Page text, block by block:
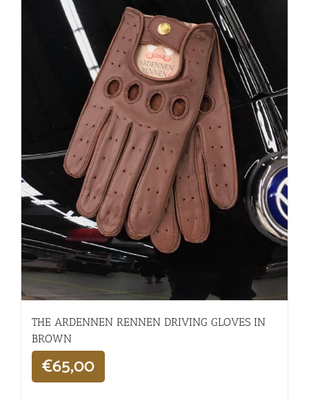
THE ARDENNEN RENNEN DRIVING GLOVES IN
BROWN
€65,00